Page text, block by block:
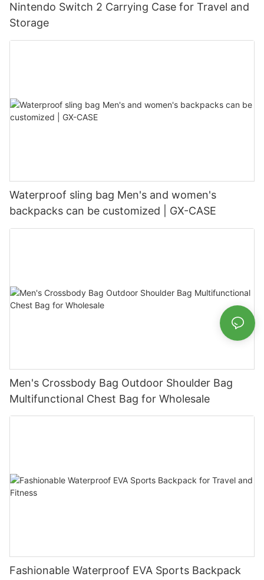
Nintendo Switch 2 Carrying Case for Travel and
Storage
Waterproof sling bag Men's and women's
backpacks can be customized | GX-CASE
Men's Crossbody Bag Outdoor Shoulder Bag
Multifunctional Chest Bag for Wholesale
Fashionable Waterproof EVA Sports Backpack